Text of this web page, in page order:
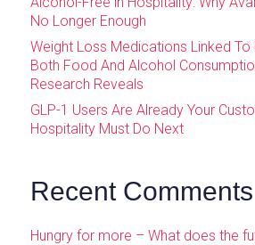
No Longer Enough
Weight Loss Medications Linked To
Both Food And Alcohol
Research Reveals
GLP-1 Users Are Already Your
Hospitality Must Do Next
Recent Comments
Hungry for more – What does the